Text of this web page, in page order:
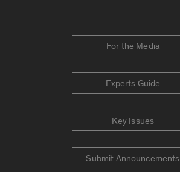
For the Media
Experts Guide
Key Issues
Submit Announcements